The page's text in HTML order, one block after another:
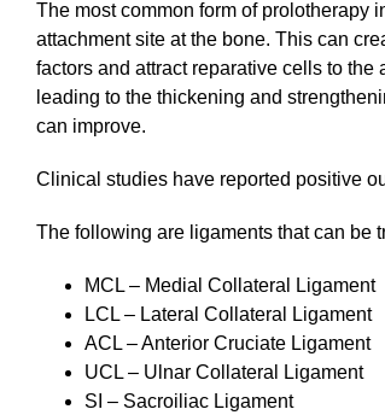
The most common form of prolotherapy
attachment site at the bone. This can
factors and attract reparative cells to
leading to the thickening and
can improve.
Clinical studies have reported positive
The following are ligaments that can be
MCL – Medial Collateral Ligament
LCL – Lateral Collateral Ligament
ACL – Anterior Cruciate Ligament
UCL – Ulnar Collateral Ligament
SI – Sacroiliac Ligament